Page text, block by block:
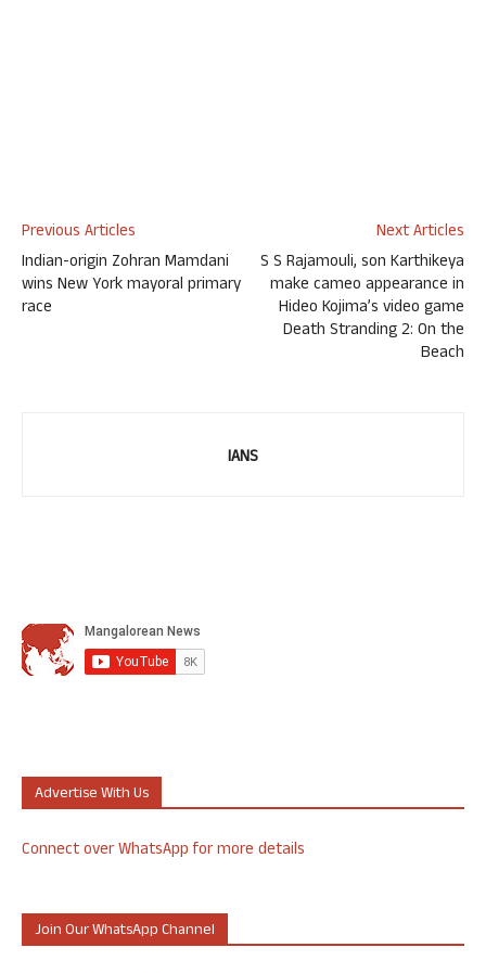
Previous Articles
Indian-origin Zohran Mamdani
wins New York mayoral primary
race
Next Articles
S S Rajamouli, son Karthikeya
make cameo appearance in
Hideo Kojima’s video game
Death Stranding 2: On the
Beach
IANS
Advertise With Us
Connect over WhatsApp for more details
Join Our WhatsApp Channel